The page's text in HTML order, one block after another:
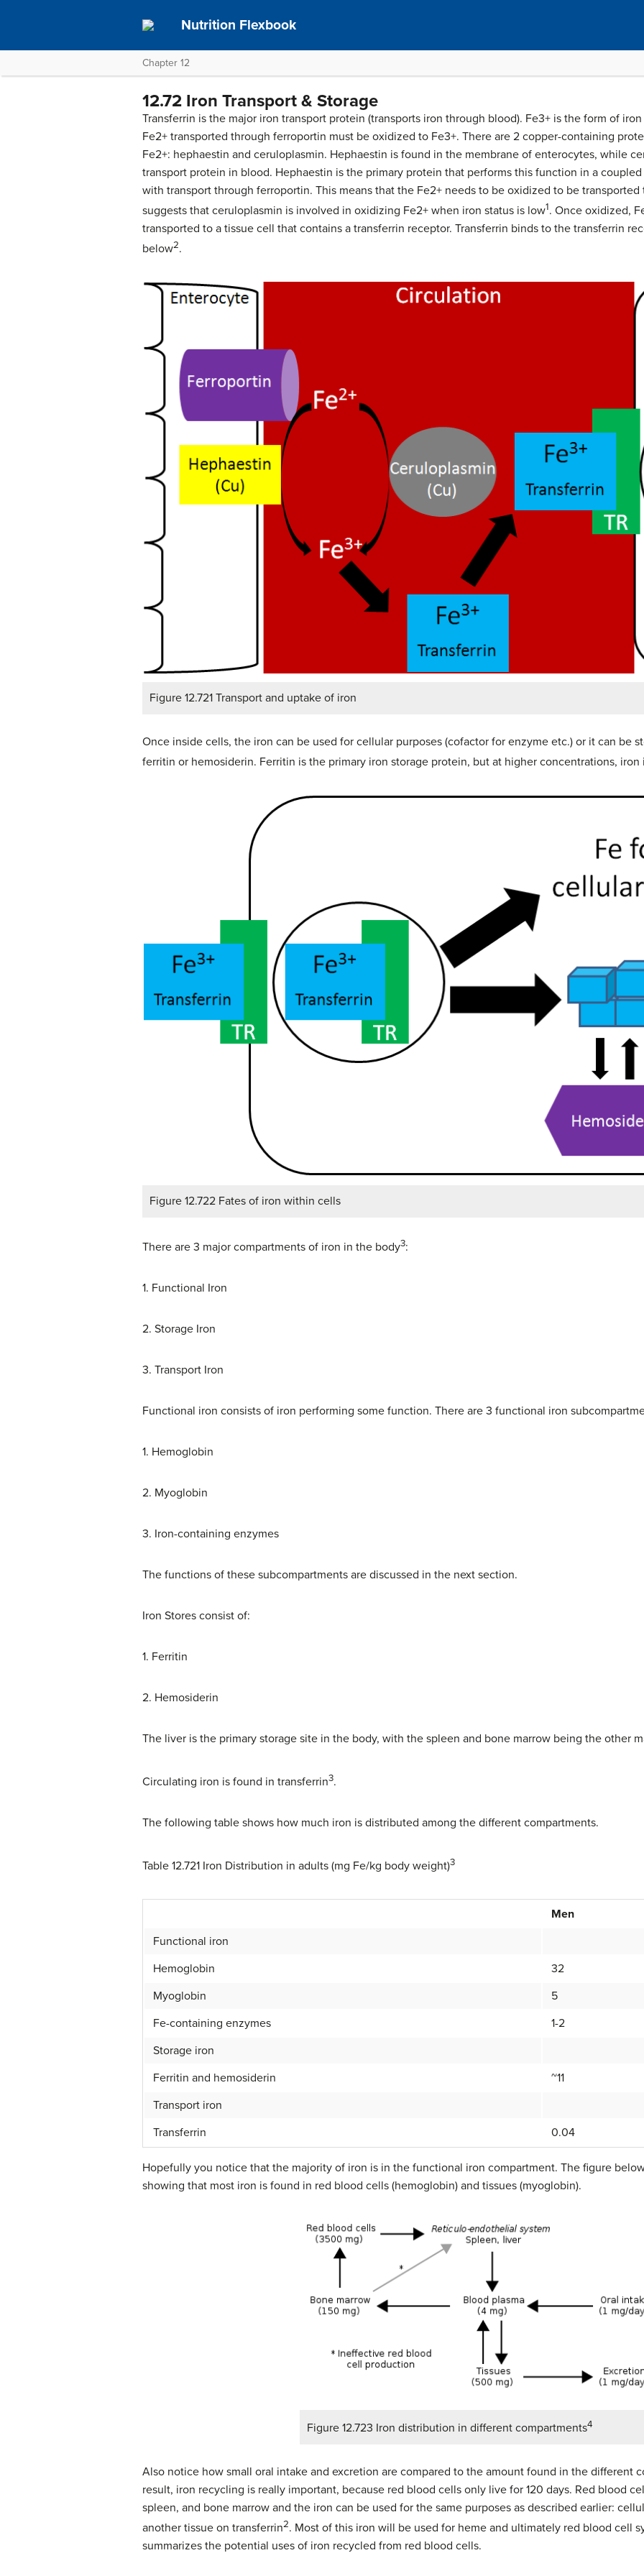
Nutrition Flexbook
Chapter 12
12.72 Iron Transport & Storage
Transferrin is the major iron transport protein (transports iron through blood). Fe3+ is the form of
Fe2+ transported through ferroportin must be oxidized to Fe3+. There are 2 copper-containing
Fe2+: hephaestin and ceruloplasmin. Hephaestin is found in the membrane of enterocytes, while
transport protein in blood. Hephaestin is the primary protein that performs this function in a
with transport through ferroportin. This means that the Fe2+ needs to be oxidized to be
suggests that ceruloplasmin is involved in oxidizing Fe2+ when iron status is low1. Once oxidized,
transported to a tissue cell that contains a transferrin receptor. Transferrin binds to the transferrin
below2.
Figure 12.721 Transport and uptake of iron
Once inside cells, the iron can be used for cellular purposes (cofactor for enzyme etc.) or it can be
ferritin or hemosiderin. Ferritin is the primary iron storage protein, but at higher concentrations,
Figure 12.722 Fates of iron within cells
There are 3 major compartments of iron in the body3:
1. Functional Iron
2. Storage Iron
3. Transport Iron
Functional iron consists of iron performing some function. There are 3 functional iron
1. Hemoglobin
2. Myoglobin
3. Iron-containing enzymes
The functions of these subcompartments are discussed in the next section.
Iron Stores consist of:
1. Ferritin
2. Hemosiderin
The liver is the primary storage site in the body, with the spleen and bone marrow being the other
Circulating iron is found in transferrin3.
The following table shows how much iron is distributed among the different compartments.
Table 12.721 Iron Distribution in adults (mg Fe/kg body weight)3
Men
Functional iron
Hemoglobin
32
Myoglobin
5
Fe-containing enzymes
1-2
Storage iron
Ferritin and hemosiderin
~11
Transport iron
Transferrin
0.04
Hopefully you notice that the majority of iron is in the functional iron compartment. The figure
showing that most iron is found in red blood cells (hemoglobin) and tissues (myoglobin).
Figure 12.723 Iron distribution in different compartments4
Also notice how small oral intake and excretion are compared to the amount found in the different
result, iron recycling is really important, because red blood cells only live for 120 days. Red blood
spleen, and bone marrow and the iron can be used for the same purposes as described earlier:
another tissue on transferrin2. Most of this iron will be used for heme and ultimately red blood cell
summarizes the potential uses of iron recycled from red blood cells.